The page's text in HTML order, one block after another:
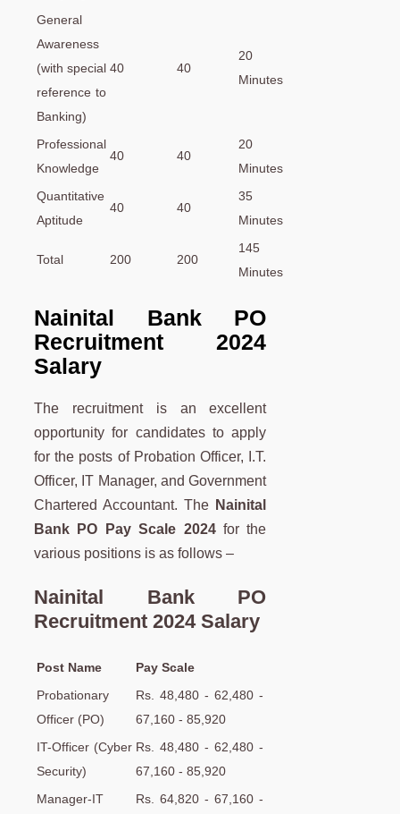
General
Awareness
(with special
reference to
Banking)
40 40
20
Minutes
Professional
Knowledge
40 40
20
Minutes
Quantitative
Aptitude
40 40
35
Minutes
Total 200 200
145
Minutes
Nainital Bank PO
Recruitment 2024
Salary
The recruitment is an excellent
opportunity for candidates to apply
for the posts of Probation Officer, I.T.
Officer, IT Manager, and Government
Chartered Accountant. The Nainital
Bank PO Pay Scale 2024 for the
various positions is as follows –
Nainital Bank PO
Recruitment 2024 Salary
Post Name
Pay Scale
Probationary
Officer (PO)
Rs. 48,480 - 62,480 -
67,160 - 85,920
IT-Officer (Cyber
Security)
Rs. 48,480 - 62,480 -
67,160 - 85,920
Manager-IT
Rs. 64,820 - 67,160 -